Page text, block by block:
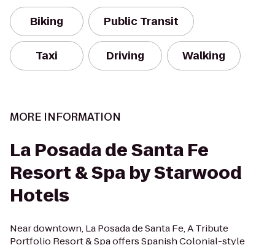
Biking Public Transit
Taxi Driving Walking
MORE INFORMATION
La Posada de Santa Fe
Resort & Spa by Starwood
Hotels
Near downtown, La Posada de Santa Fe, A Tribute
Portfolio Resort & Spa offers Spanish Colonial-style